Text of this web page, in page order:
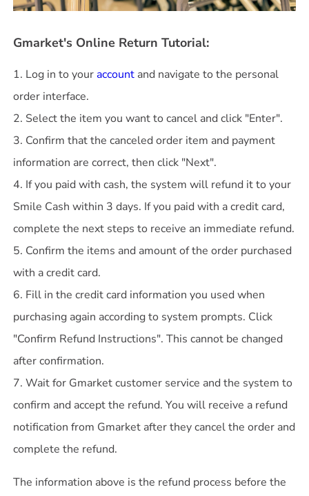
Gmarket's Online Return Tutorial:
1. Log in to youraccount and navigate to the personal
order interface.
2. Select the item you want to cancel and click "Enter".
3. Confirm that the canceled order item and payment
information are correct, then click "Next".
4. If you paid with cash, the system will refund it to your
Smile Cash within 3 days. If you paid with a credit card,
complete the next steps to receive an immediate refund.
5. Confirm the items and amount of the order purchased
with a credit card.
6. Fill in the credit card information you used when
purchasing again according to system prompts. Click
"Confirm Refund Instructions". This cannot be changed
after confirmation.
7. Wait for Gmarket customer service and the system to
confirm and accept the refund. You will receive a refund
notification from Gmarket after they cancel the order and
complete the refund.
The information above is the refund process before the